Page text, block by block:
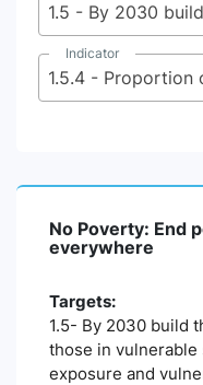
Indicator
No Poverty: End
everywhere
Targets:
1.5- By 2030 build
those in
exposure and